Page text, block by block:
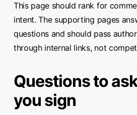
This page should rank for
intent. The supporting pages
questions and should pass
through internal links, not
Questions to
you sign